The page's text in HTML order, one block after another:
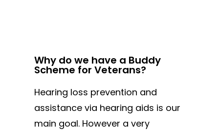
Why do we have a Buddy
Scheme for Veterans?
Hearing loss prevention and
assistance via hearing aids is our
main goal. However a very